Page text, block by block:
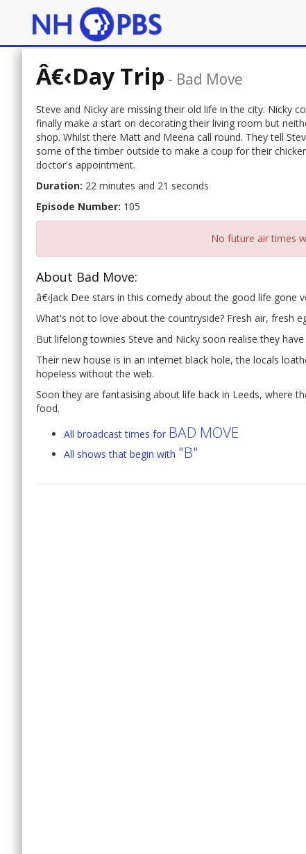
Â€‹Day Trip - Bad Move
Steve and Nicky are missing their old life in the city. Nicky
finally make a start on decorating their living room but
shop. Whilst there Matt and Meena call round. They tell
some of the timber outside to make a coup for their
doctor's appointment.
Duration: 22 minutes and 21 seconds
Episode Number: 105
No future air times
About Bad Move:
â€‹Jack Dee stars in this comedy about the good life gone
What's not to love about the countryside? Fresh air, fresh
But lifelong townies Steve and Nicky soon realise they
Their new house is in an internet black hole, the locals
hopeless without the web.
Soon they are fantasising about life back in Leeds, where
food.
All broadcast times for BAD MOVE
All shows that begin with "B"